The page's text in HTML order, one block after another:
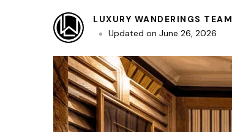
LUXURY WANDERINGS TEAM
Updated on June 26, 2026